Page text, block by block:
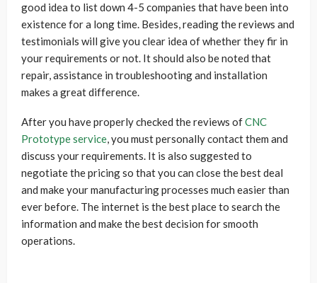
good idea to list down 4-5 companies that have been into
existence for a long time. Besides, reading the reviews and
testimonials will give you clear idea of whether they fir in
your requirements or not. It should also be noted that
repair, assistance in troubleshooting and installation
makes a great difference.
After you have properly checked the reviews ofCNC
Prototype service, you must personally contact them and
discuss your requirements. It is also suggested to
negotiate the pricing so that you can close the best deal
and make your manufacturing processes much easier than
ever before. The internet is the best place to search the
information and make the best decision for smooth
operations.